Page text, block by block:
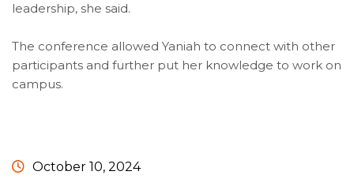
leadership, she said.
The conference allowed Yaniah to connect with other
participants and further put her knowledge to work on
campus.
October 10, 2024